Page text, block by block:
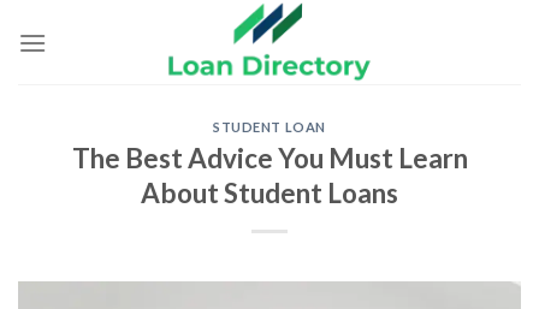
STUDENT LOAN
The Best Advice You Must Learn
About Student Loans